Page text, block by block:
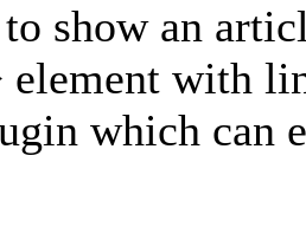
show an
with
which can